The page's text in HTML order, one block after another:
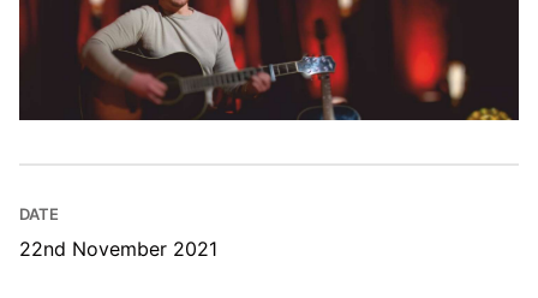
DATE
22nd November 2021